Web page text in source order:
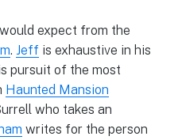
expect from the
. Jeff is exhaustive in his
pursuit of the most
Haunted Mansion
who takes an
writes for the person